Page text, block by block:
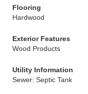
Flooring
Hardwood
Exterior Features
Wood Products
Utility Information
Sewer: Septic Tank